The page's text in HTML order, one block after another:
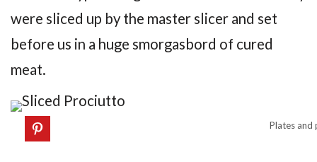
were sliced up by the master slicer and set
before us in a huge smorgasbord of cured
meat.
Plates and